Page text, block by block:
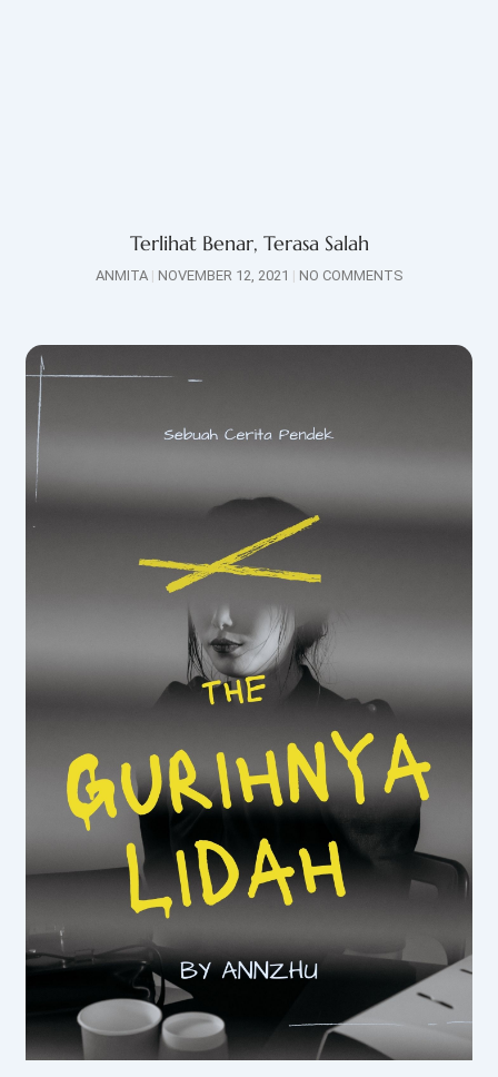
Terlihat Benar, Terasa Salah
ANMITA NOVEMBER 12, 2021 NO COMMENTS